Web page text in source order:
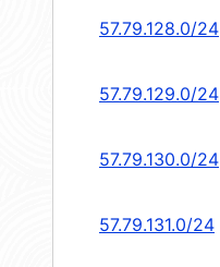
57.79.128.0/24
57.79.129.0/24
57.79.130.0/24
57.79.131.0/24